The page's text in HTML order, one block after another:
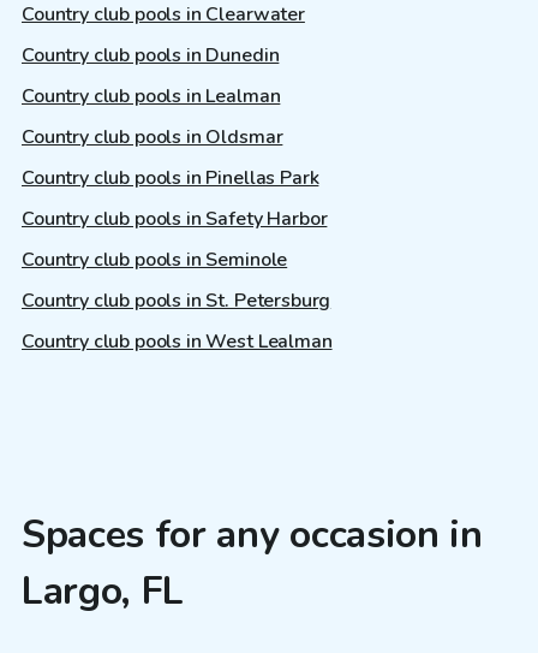
Country club pools in Clearwater
Country club pools in Dunedin
Country club pools in Lealman
Country club pools in Oldsmar
Country club pools in Pinellas Park
Country club pools in Safety Harbor
Country club pools in Seminole
Country club pools in St. Petersburg
Country club pools in West Lealman
Spaces for any occasion in
Largo, FL